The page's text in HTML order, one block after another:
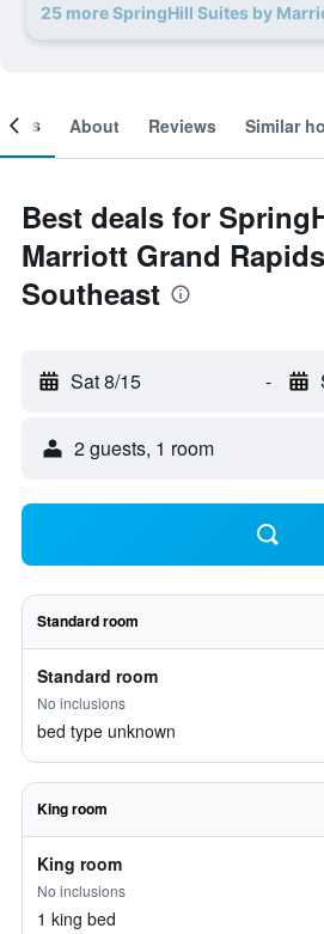
About Reviews Similar
Best deals for
Marriott Grand
Southeast
Sat 8/15 -
2 guests, 1 room
Standard room
Standard room
No inclusions
bed type unknown
King room
King room
No inclusions
1 king bed